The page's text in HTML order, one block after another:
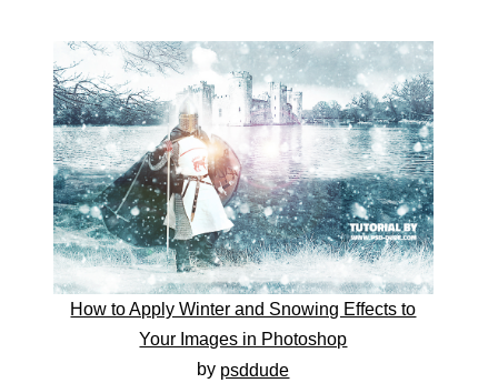
How to Apply Winter and Snowing Effects to
Your Images in Photoshop
by psddude